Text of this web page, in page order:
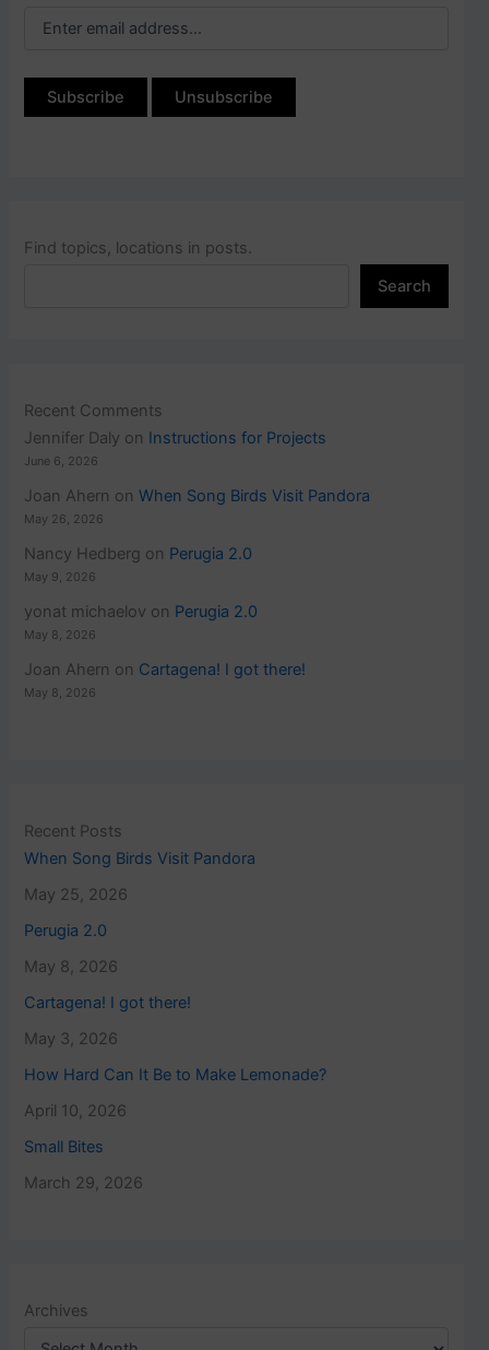
Find topics, locations in posts.
Search
Recent Comments
Jennifer Daly on Instructions for Projects
June 6, 2026
Joan Ahern onWhen Song Birds Visit Pandora
May 26, 2026
Nancy Hedberg on Perugia 2.0
May 9, 2026
yonat michaelov on Perugia 2.0
May 8, 2026
Joan Ahern on Cartagena! I got there!
May 8, 2026
Recent Posts
When Song Birds Visit Pandora
May 25, 2026
Perugia 2.0
May 8, 2026
Cartagena! I got there!
May 3, 2026
How Hard Can It Be to Make Lemonade?
April 10, 2026
Small Bites
March 29, 2026
Archives